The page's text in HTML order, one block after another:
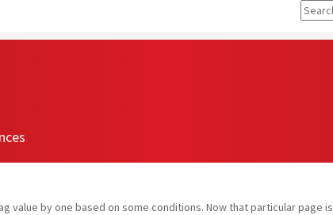
value by one based on some conditions. Now that particular page is